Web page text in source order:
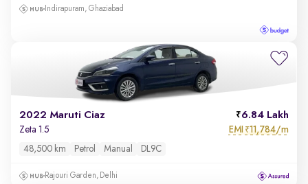
Indirapuram, Ghaziabad
2022 Maruti Ciaz 6.84 Lakh
Zeta 1.5 EMI ₹11,784/m
48,500 km Petrol Manual DL9C
Rajouri Garden, Delhi